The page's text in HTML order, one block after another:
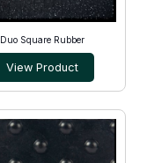
Duo Square Rubber
View Product